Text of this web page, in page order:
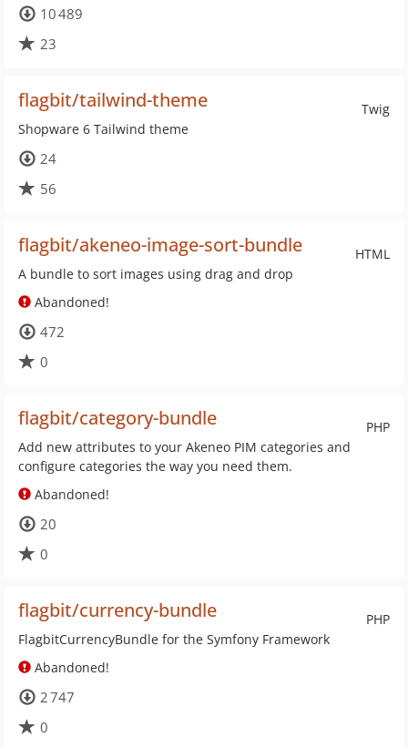
10 489
23
Twig
flagbit/tailwind-theme
Shopware 6 Tailwind theme
24
56
HTML
flagbit/akeneo-image-sort-bundle
A bundle to sort images using drag and drop
Abandoned!
472
0
PHP
flagbit/category-bundle
Add new attributes to your Akeneo PIM categories and
configure categories the way you need them.
Abandoned!
20
0
PHP
flagbit/currency-bundle
FlagbitCurrencyBundle for the Symfony Framework
Abandoned!
2 747
0